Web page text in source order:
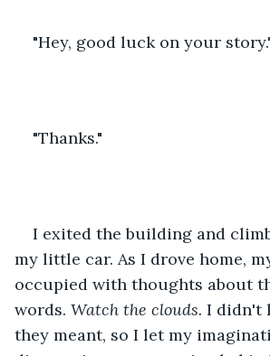
"Hey, good luck on your
"Thanks."
I exited the building and
my little car. As I drove home,
occupied with thoughts about
words. Watch the clouds. I didn't
they meant, so I let my